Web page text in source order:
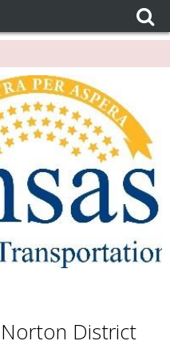
District